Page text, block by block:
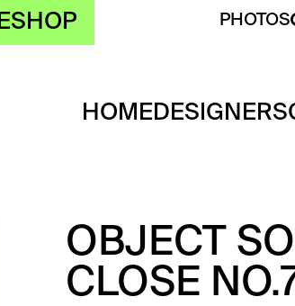
ESHOP PHOTOS
HOMEDESIGNERS
OBJECT
CLOSE